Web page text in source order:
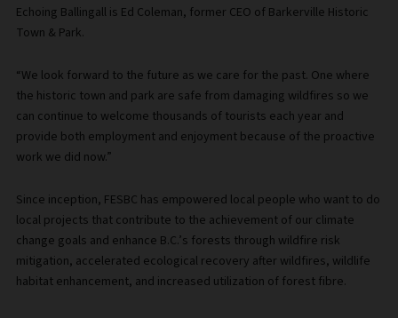
Echoing Ballingall is Ed Coleman, former CEO of Barkerville Historic
Town & Park.
“We look forward to the future as we care for the past. One where
the historic town and park are safe from damaging wildfires so we
can continue to welcome thousands of tourists each year and
provide both employment and enjoyment because of the proactive
work we did now.”
Since inception, FESBC has empowered local people who want to do
local projects that contribute to the achievement of our climate
change goals and enhance B.C.’s forests through wildfire risk
mitigation, accelerated ecological recovery after wildfires, wildlife
habitat enhancement, and increased utilization of forest fibre.